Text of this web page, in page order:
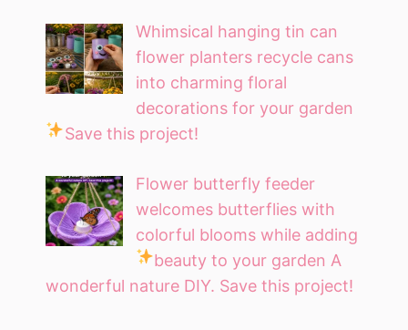
Whimsical hanging tin can
flower planters recycle cans
into charming floral
decorations for your garden
Save this project!
Flower butterfly feeder
welcomes butterflies with
colorful blooms while adding
beauty to your garden A
wonderful nature DIY. Save this project!